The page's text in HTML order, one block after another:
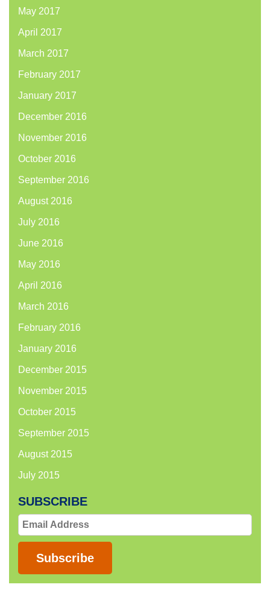
May 2017
April 2017
March 2017
February 2017
January 2017
December 2016
November 2016
October 2016
September 2016
August 2016
July 2016
June 2016
May 2016
April 2016
March 2016
February 2016
January 2016
December 2015
November 2015
October 2015
September 2015
August 2015
July 2015
SUBSCRIBE
Email
Address
Subscribe